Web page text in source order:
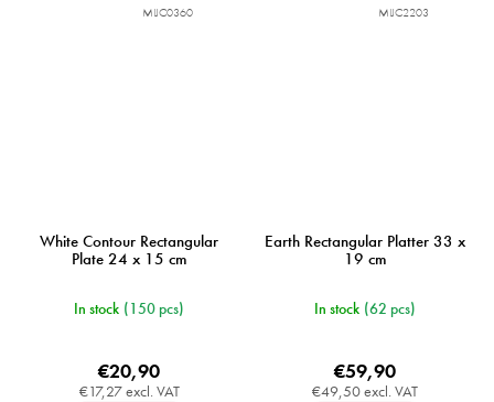
White Contour Rectangular
Plate 24 x 15 cm
In stock (150 pcs)
€17,27 excl. VAT
€20,90
MIJC0360
Earth Rectangular Platter 33 x
19 cm
In stock (62 pcs)
€49,50 excl. VAT
€59,90
MIJC2203